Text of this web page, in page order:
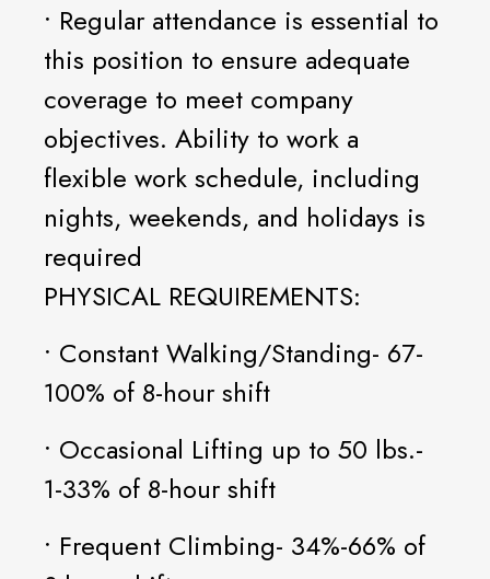
• Regular attendance is essential to
this position to ensure adequate
coverage to meet company
objectives. Ability to work a
flexible work schedule, including
nights, weekends, and holidays is
required
PHYSICAL REQUIREMENTS:
• Constant Walking/Standing- 67-
100% of 8-hour shift
• Occasional Lifting up to 50 lbs.-
1-33% of 8-hour shift
• Frequent Climbing- 34%-66% of